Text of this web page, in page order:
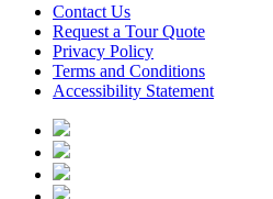
Contact Us
Request a Tour Quote
Privacy Policy
Terms and Conditions
Accessibility Statement